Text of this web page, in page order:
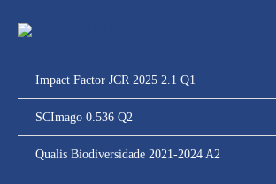
para
Impact Factor JCR 2025 2.1 Q1
SCImago 0.536 Q2
Qualis Biodiversidade 2021-2024 A2